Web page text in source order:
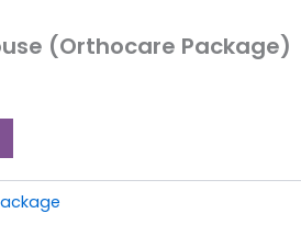
(Orthocare Package)